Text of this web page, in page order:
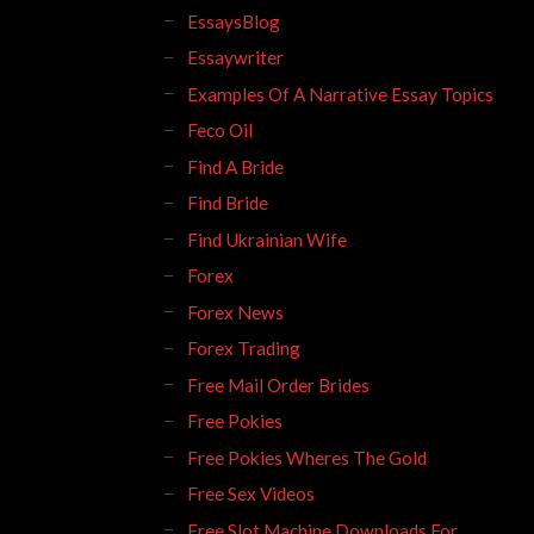
EssaysBlog
Essaywriter
Examples Of A Narrative Essay Topics
Feco Oil
Find A Bride
Find Bride
Find Ukrainian Wife
Forex
Forex News
Forex Trading
Free Mail Order Brides
Free Pokies
Free Pokies Wheres The Gold
Free Sex Videos